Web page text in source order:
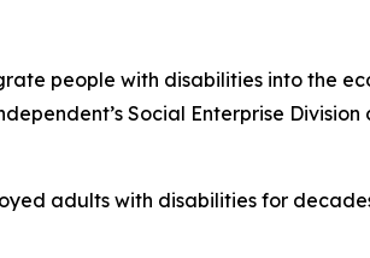
people with disabilities into the
Social Enterprise
adults with disabilities for